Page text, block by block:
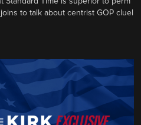
to talk about centrist GOP cluel